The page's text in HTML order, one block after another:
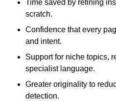
Time saved by refining
scratch.
Confidence that every
and intent.
Support for niche topics,
specialist language.
Greater originality to
detection.